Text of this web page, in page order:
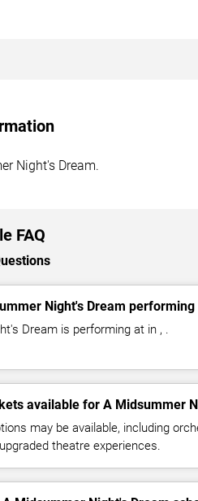
Night's Dream.
FAQ
Night's Dream performing
Dream is performing at in , .
available for A Midsummer
may be available, including
theatre experiences.